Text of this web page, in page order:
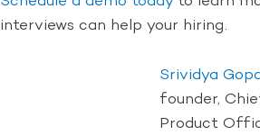
interviews can help your hiring.
Srividya
founder,
Product